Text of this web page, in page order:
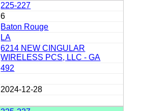
225-227
6
Baton Rouge
LA
6214 NEW CINGULAR
WIRELESS PCS, LLC - GA
492
2024-12-28